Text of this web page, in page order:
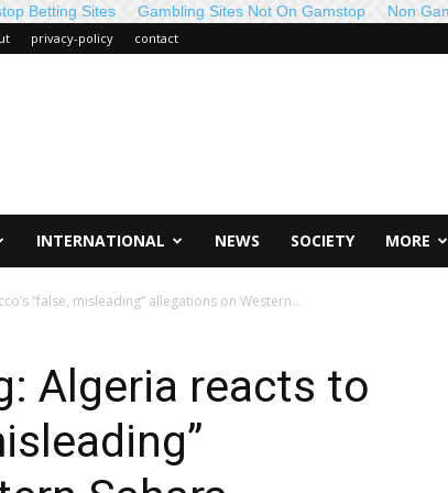
Betting Sites Gambling Sites Not On Gamstop Non
privacy-policy contact
INTERNATIONAL NEWS SOCIETY MORE
“false, misleading” allegations on Western...
Algeria reacts to